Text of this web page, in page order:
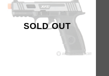
SOLD OUT